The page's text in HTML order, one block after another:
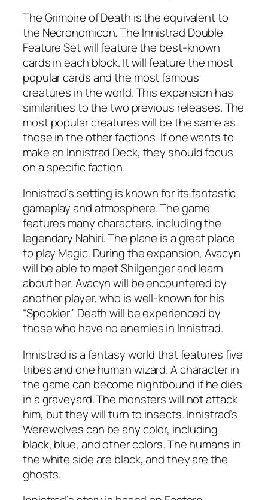
The Grimoire of Death is the equivalent to
the Necronomicon. The Innistrad Double
Feature Set will feature the best-known
cards in each block. It will feature the most
popular cards and the most famous
creatures in the world. This expansion has
similarities to the two previous releases. The
most popular creatures will be the same as
those in the other factions. If one wants to
make an Innistrad Deck, they should focus
on a specific faction.
Innistrad’s setting is known for its fantastic
gameplay and atmosphere. The game
features many characters, including the
legendary Nahiri. The plane is a great place
to play Magic. During the expansion, Avacyn
will be able to meet Shilgenger and learn
about her. Avacyn will be encountered by
another player, who is well-known for his
“Spookier.” Death will be experienced by
those who have no enemies in Innistrad.
Innistrad is a fantasy world that features five
tribes and one human wizard. A character in
the game can become nightbound if he dies
in a graveyard. The monsters will not attack
him, but they will turn to insects. Innistrad’s
Werewolves can be any color, including
black, blue, and other colors. The humans in
the white side are black, and they are the
ghosts.